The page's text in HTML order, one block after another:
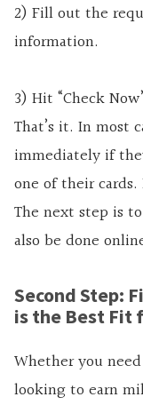
2) Fill out the
information.
3) Hit “Check
That’s it. In most
immediately if
one of their
The next step is
also be done
Second Step:
is the Best Fit
Whether you
looking to earn